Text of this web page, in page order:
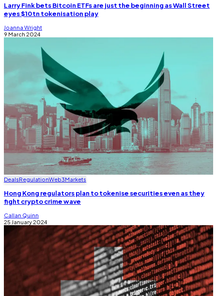
Larry Fink bets Bitcoin ETFs are just the beginning as Wall Street
eyes $10tn tokenisation play
Joanna Wright
9 March 2024
DealsRegulationWeb3Markets
Hong Kong regulators plan to tokenise securities even as they
fight crypto crime wave
Callan Quinn
25 January 2024